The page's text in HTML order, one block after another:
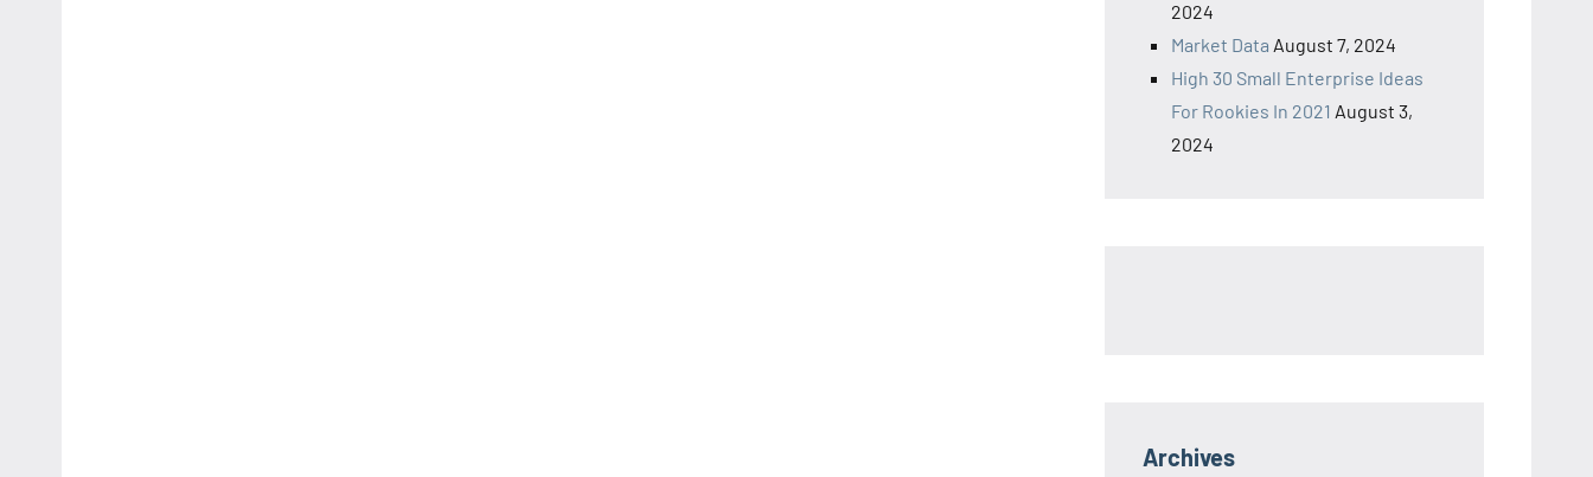
2024
Market Data August 7, 2024
High 30 Small Enterprise Ideas
For Rookies In 2021 August 3,
2024
Archives